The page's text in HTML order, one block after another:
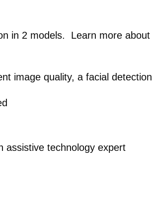
in 2 models. Learn more about
image quality, a facial detection
assistive technology expert